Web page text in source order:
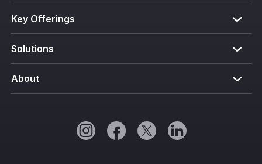
Key Offerings
Solutions
About